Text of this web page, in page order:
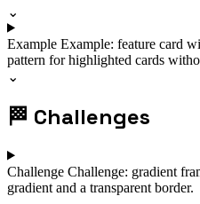
⌄
Example Example: feature card
pattern for highlighted cards
⌄
🏁 Challenges
Challenge Challenge: gradient
gradient and a transparent border.